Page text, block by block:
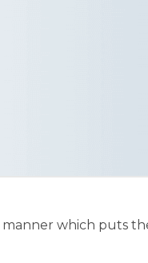
which puts